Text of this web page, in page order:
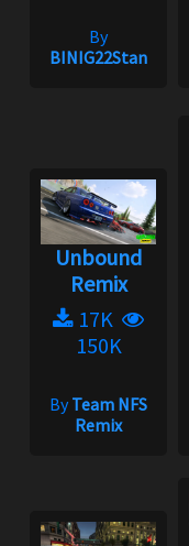
By
BINIG22Stan
Unbound
Remix
17K
150K
ByTeam NFS
Remix